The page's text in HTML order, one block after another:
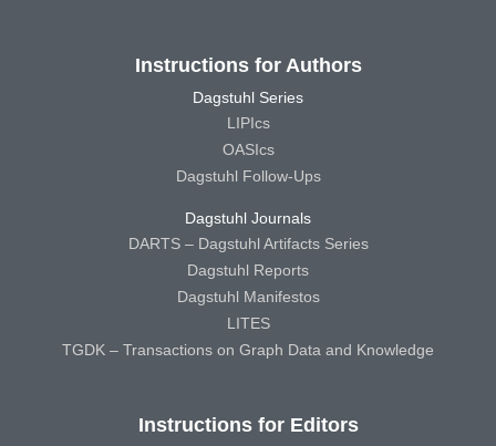
Instructions for Authors
Dagstuhl Series
LIPIcs
OASIcs
Dagstuhl Follow-Ups
Dagstuhl Journals
DARTS – Dagstuhl Artifacts Series
Dagstuhl Reports
Dagstuhl Manifestos
LITES
TGDK – Transactions on Graph Data and Knowledge
Instructions for Editors